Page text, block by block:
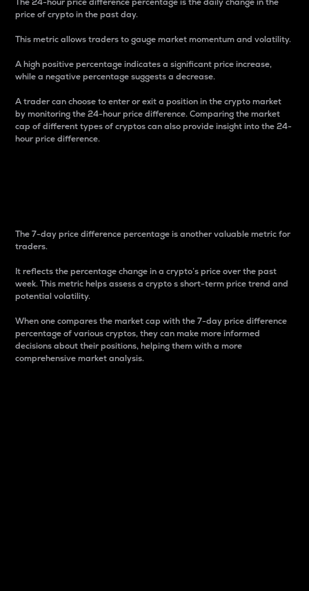
price of crypto in the past day.
This metric allows traders to gauge market momentum and volatility.
A high positive percentage indicates a significant price increase,
while a negative percentage suggests a decrease.
A trader can choose to enter or exit a position in the crypto market
by monitoring the 24-hour price difference. Comparing the market
cap of different types of cryptos can also provide insight into the 24-
hour price difference.
The 7-day price difference percentage is another valuable metric for
traders.
It reflects the percentage change in a crypto’s price over the past
week. This metric helps assess a crypto s short-term price trend and
potential volatility.
When one compares the market cap with the 7-day price difference
percentage of various cryptos, they can make more informed
decisions about their positions, helping them with a more
comprehensive market analysis.